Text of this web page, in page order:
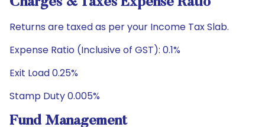
Returns are taxed as per your Income Tax Slab.
Expense Ratio (Inclusive of GST): 0.1%
Exit Load 0.25%
Stamp Duty 0.005%
Fund Management